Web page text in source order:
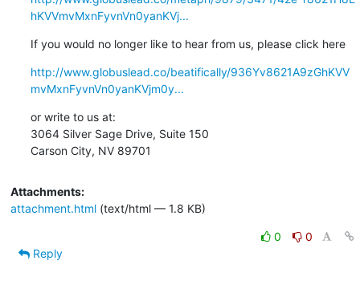
hKVVmvMxnFyvnVn0yanKVj...
If you would no longer like to hear from us, please click here
http://www.globuslead.co/beatifically/936Yv8621A9zGhKVV
mvMxnFyvnVn0yanKVjm0y...
or write to us at:
3064 Silver Sage Drive, Suite 150
Carson City, NV 89701
Attachments:
attachment.html(text/html — 1.8 KB)
0
0
Reply